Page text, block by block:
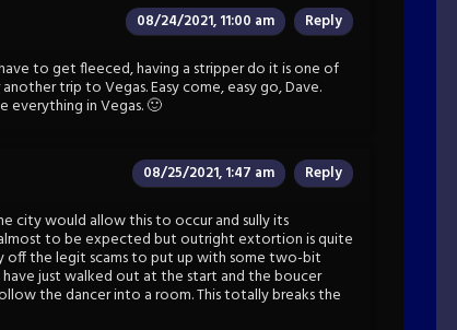
08/24/2021, 11:00 am Reply
to get fleeced, having a stripper do it is one of
trip to Vegas. Easy come, easy go, Dave.
everything in Vegas. 🙂
08/25/2021, 1:47 am Reply
city would allow this to occur and sully its
to be expected but outright extortion is quite
off the legit scams to put up with some two-bit
just walked out at the start and the boucer
the dancer into a room. This totally breaks the